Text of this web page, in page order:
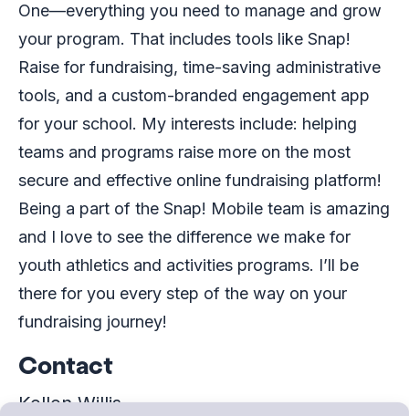
One—everything you need to manage and grow
your program. That includes tools like Snap!
Raise for fundraising, time-saving administrative
tools, and a custom-branded engagement app
for your school. My interests include: helping
teams and programs raise more on the most
secure and effective online fundraising platform!
Being a part of the Snap! Mobile team is amazing
and I love to see the difference we make for
youth athletics and activities programs. I’ll be
there for you every step of the way on your
fundraising journey!
Contact
Kellen Willis